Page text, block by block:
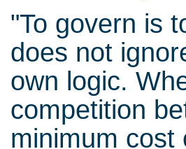
"To govern is
does not
own logic.
competition
minimum cost